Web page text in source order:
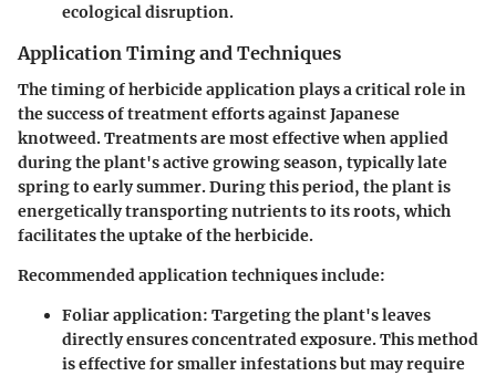
ecological disruption.
Application Timing and Techniques
The timing of herbicide application plays a critical role in
the success of treatment efforts against Japanese
knotweed. Treatments are most effective when applied
during the plant's active growing season, typically late
spring to early summer. During this period, the plant is
energetically transporting nutrients to its roots, which
facilitates the uptake of the herbicide.
Recommended application techniques include:
Foliar application: Targeting the plant's leaves
directly ensures concentrated exposure. This method
is effective for smaller infestations but may require